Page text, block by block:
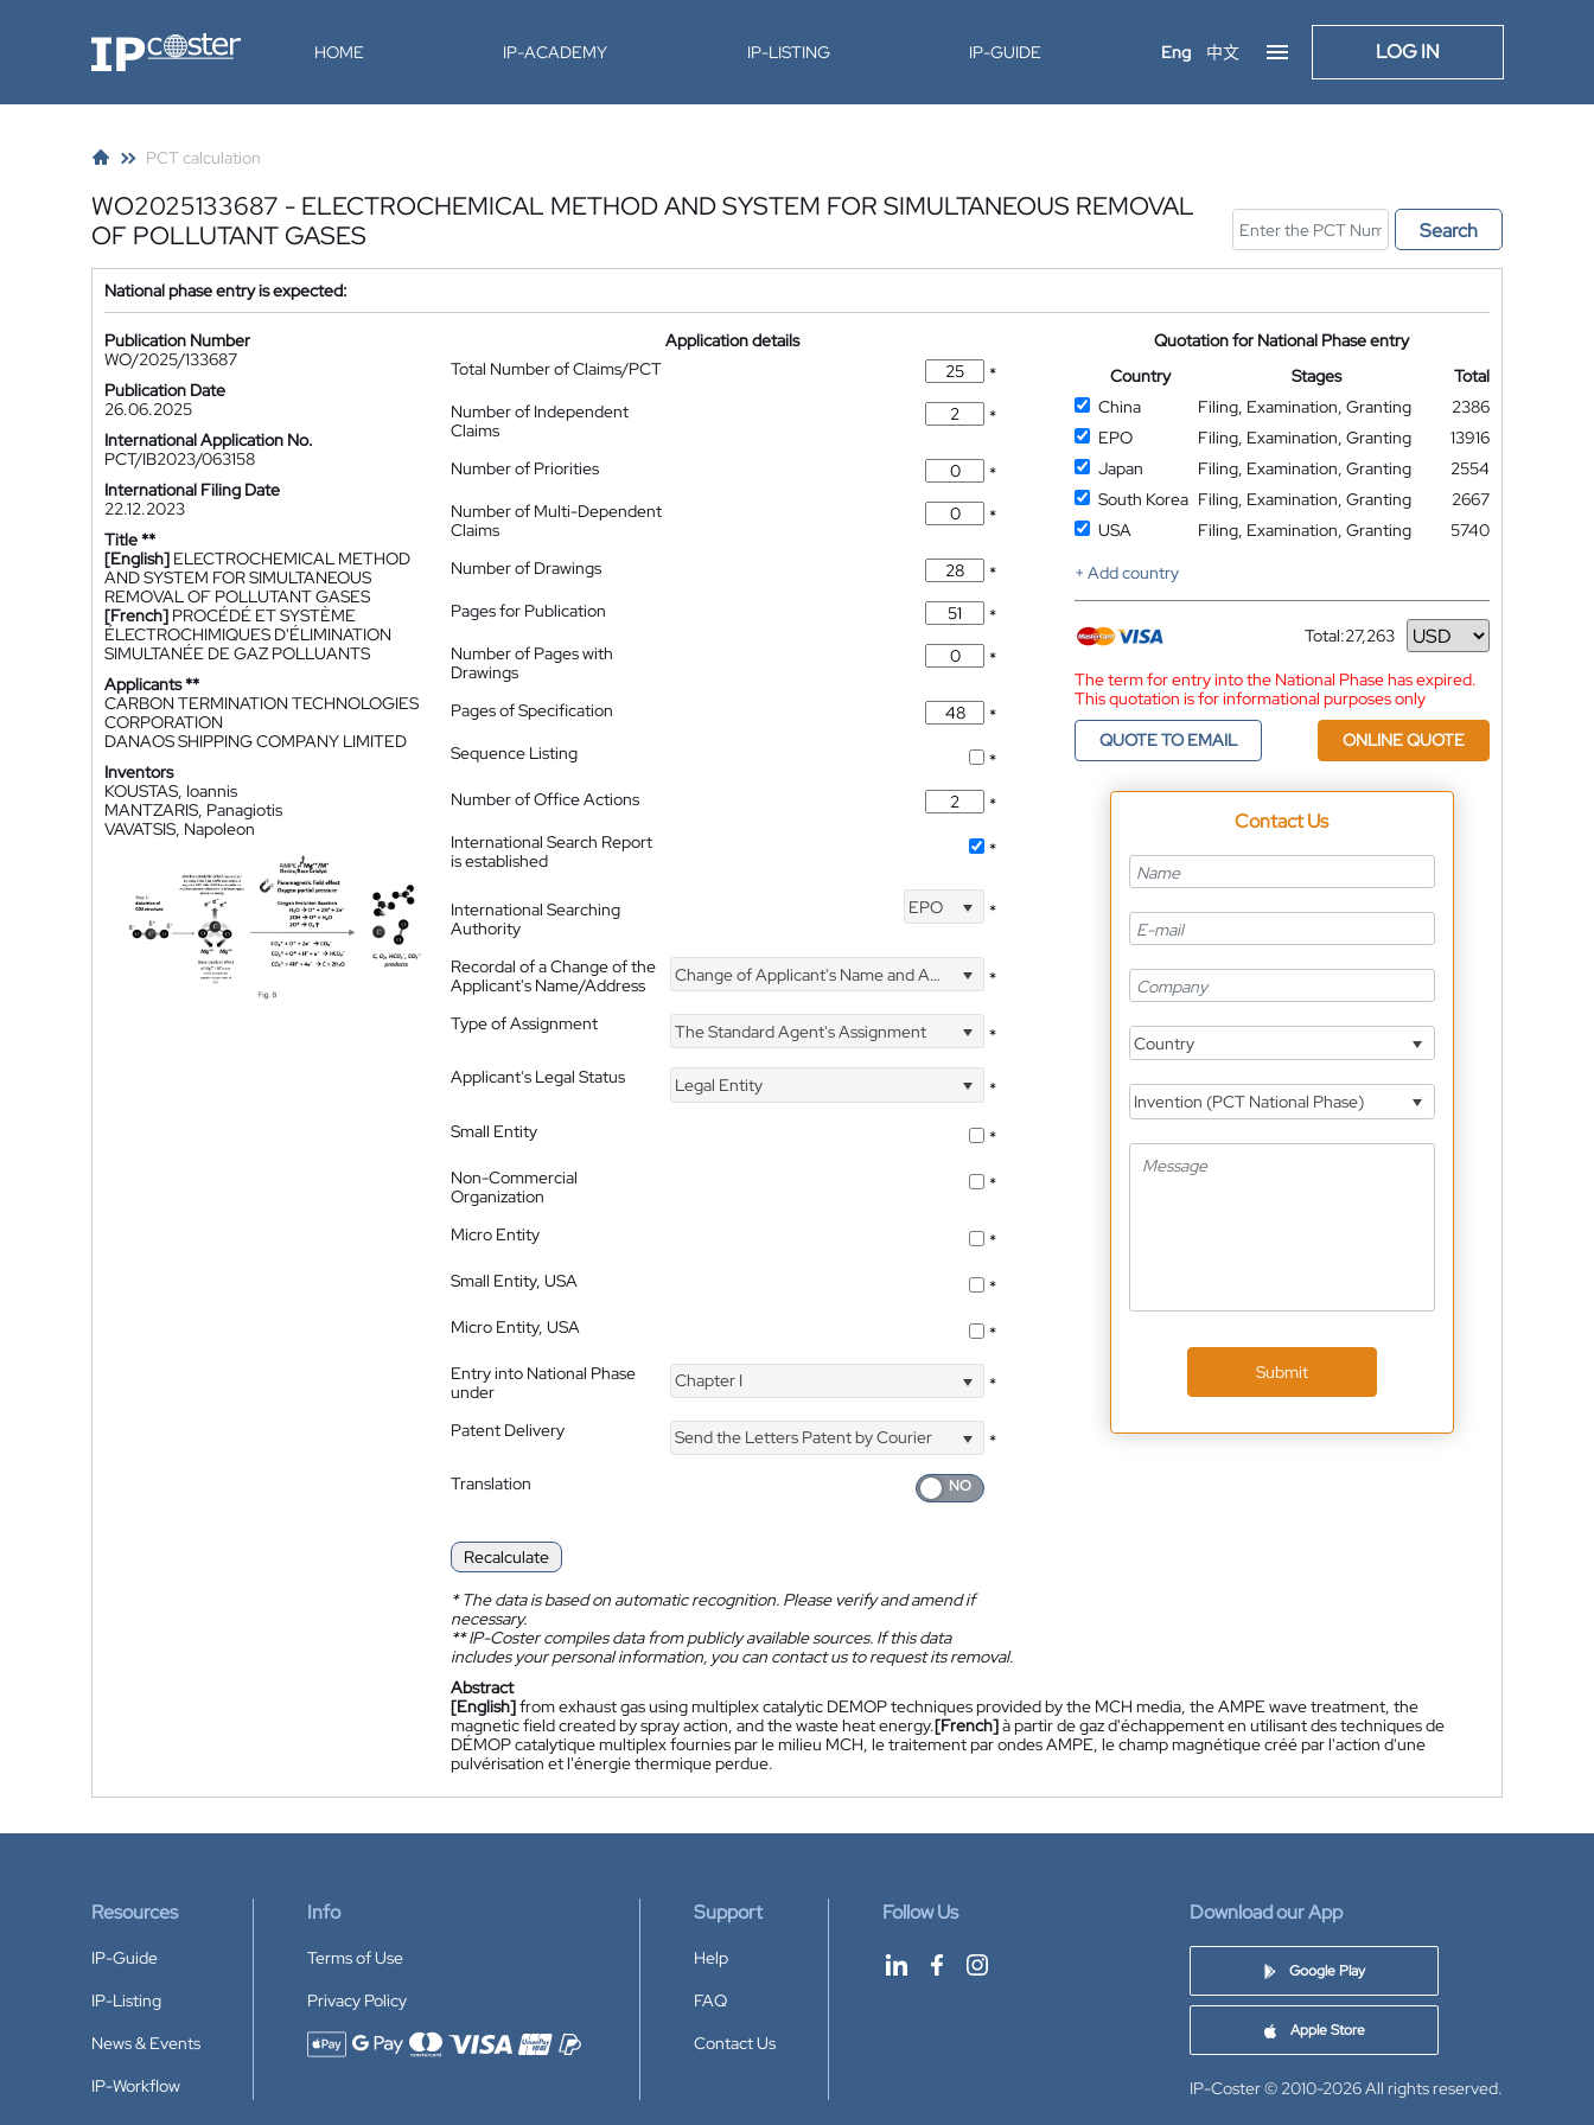
IP-Coster HOME IP-ACADEMY IP-LISTING IP-GUIDE Eng 中文 LOG IN
PCT calculation
WO2025133687 - ELECTROCHEMICAL METHOD AND SYSTEM FOR SIMULTANEOUS REMOVAL
OF POLLUTANT GASES
Search
National phase entry is expected:
Publication Number
WO/2025/133687
Publication Date
26.06.2025
International Application No.
PCT/IB2023/063158
International Filing Date
22.12.2023
Title **
[English] ELECTROCHEMICAL METHOD
AND SYSTEM FOR SIMULTANEOUS
REMOVAL OF POLLUTANT GASES
[French] PROCÉDÉ ET SYSTÈME
ÉLECTROCHIMIQUES D'ÉLIMINATION
SIMULTANÉE DE GAZ POLLUANTS
Applicants **
CARBON TERMINATION TECHNOLOGIES
CORPORATION
DANAOS SHIPPING COMPANY LIMITED
Inventors
KOUSTAS, Ioannis
MANTZARIS, Panagiotis
VAVATSIS, Napoleon
Application details
Total Number of Claims/PCT
*
Number of Independent
Claims
*
Number of Priorities
*
Number of Multi-Dependent
Claims
*
Number of Drawings
*
Pages for Publication
*
Number of Pages with
Drawings
*
Pages of Specification
*
Sequence Listing
*
Number of Office Actions
*
International Search Report
is established
*
International Searching
Authority
EPO *
Recordal of a Change of the
Applicant's Name/Address
Change of Applicant's Name and Address *
Type of Assignment The Standard Agent's Assignment
*
Applicant's Legal Status
Legal Entity
*
Small Entity
*
Non-Commercial
Organization
*
Micro Entity
*
Small Entity, USA
*
Micro Entity, USA
*
Entry into National Phase
under
Chapter I *
Patent Delivery Send the Letters Patent by Courier
*
Translation
Recalculate
*The data is based on automatic recognition. Please verify and amend if
necessary.
**IP-Coster compiles data from publicly available sources. If this data
includes your personal information, you can contact us to request its removal.
Quotation for National Phase entry
Country
Stages
Total
China
Filing, Examination, Granting
2386
EPO
Filing, Examination, Granting
13916
Japan
Filing, Examination, Granting
2554
South Korea Filing, Examination, Granting
2667
USA
Filing, Examination, Granting
5740
+ Add country
Total:27,263
Currency
The term for entry into the National Phase has expired.
This quotation is for informational purposes only
QUOTE TO EMAIL
ONLINE QUOTE
Contact Us
Country
Invention (PCT National Phase)
Submit
Abstract
[English]from exhaust gas using multiplex catalytic DEMOP techniques provided by the MCH media, the AMPE wave treatment, the
magnetic field created by spray action, and the waste heat energy.[French]à partir de gaz d'échappement en utilisant des techniques de
DÉMOP catalytique multiplex fournies par le milieu MCH, le traitement par ondes AMPE, le champ magnétique créé par l'action d'une
pulvérisation et l'énergie thermique perdue.
Resources
IP-Guide
IP-Listing
News & Events
IP-Workflow
Info
Terms of Use
Privacy Policy
Accepted payment methods
Support
Help
FAQ
Contact Us
Follow Us Download our App
Google Play
Apple Store
IP-Coster © 2010-2026All rights reserved.